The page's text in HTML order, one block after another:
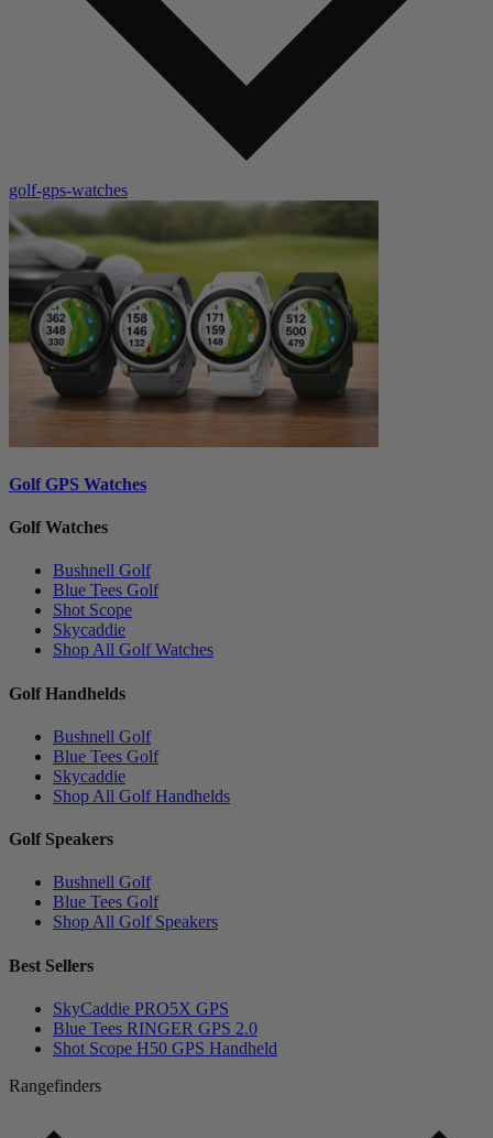
golf-gps-watches
Golf GPS Watches
Golf Watches
Bushnell Golf
Blue Tees Golf
Shot Scope
Skycaddie
Shop All Golf Watches
Golf Handhelds
Bushnell Golf
Blue Tees Golf
Skycaddie
Shop All Golf Handhelds
Golf Speakers
Bushnell Golf
Blue Tees Golf
Shop All Golf Speakers
Best Sellers
SkyCaddie PRO5X GPS
Blue Tees RINGER GPS 2.0
Shot Scope H50 GPS Handheld
Rangefinders